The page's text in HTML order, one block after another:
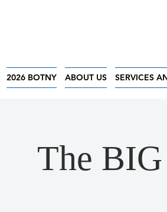
2026 BOTNY ABOUT US SERVICES
The